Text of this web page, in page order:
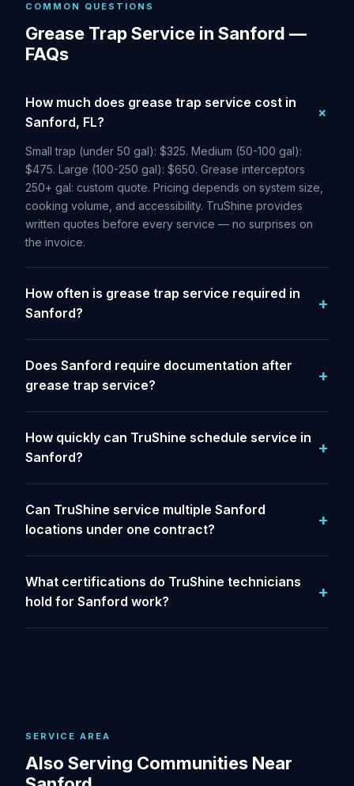
COMMON QUESTIONS
Grease Trap Service in Sanford —
FAQs
How much does grease trap service cost in
Sanford, FL?
Small trap (under 50 gal): $325. Medium (50-100 gal):
$475. Large (100-250 gal): $650. Grease interceptors
250+ gal: custom quote. Pricing depends on system size,
cooking volume, and accessibility. TruShine provides
written quotes before every service — no surprises on
the invoice.
How often is grease trap service required in
Sanford?
Does Sanford require documentation after
grease trap service?
How quickly can TruShine schedule service in
Sanford?
Can TruShine service multiple Sanford
locations under one contract?
What certifications do TruShine technicians
hold for Sanford work?
SERVICE AREA
Also Serving Communities Near